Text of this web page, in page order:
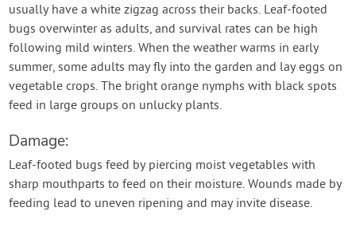
usually have a white zigzag across their backs. Leaf-footed
bugs overwinter as adults, and survival rates can be high
following mild winters. When the weather warms in early
summer, some adults may fly into the garden and lay eggs on
vegetable crops. The bright orange nymphs with black spots
feed in large groups on unlucky plants.
Damage:
Leaf-footed bugs feed by piercing moist vegetables with
sharp mouthparts to feed on their moisture. Wounds made by
feeding lead to uneven ripening and may invite disease.